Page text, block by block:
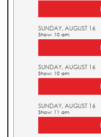
SUNDAY, AUGUST 16
Show: 10 am
SUNDAY, AUGUST 16
Show: 10 am
SUNDAY, AUGUST 16
Show: 11 am